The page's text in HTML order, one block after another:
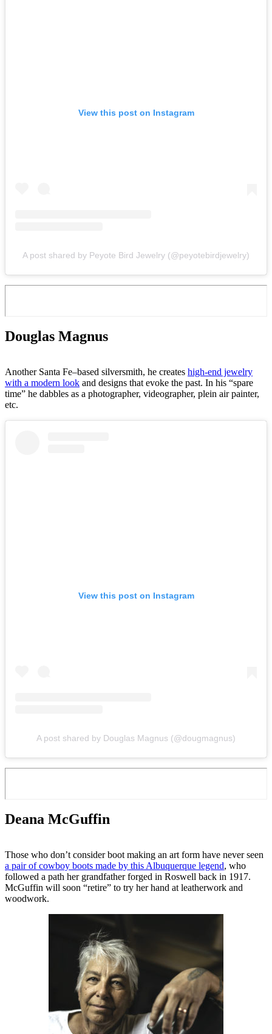
View this post on Instagram
A post shared by Peyote Bird Jewelry (@peyotebirdjewelry)
Douglas Magnus
Another Santa Fe–based silversmith, he creates high-end jewelry
with a modern look and designs that evoke the past. In his “spare
time” he dabbles as a photographer, videographer, plein air painter,
etc.
View this post on Instagram
A post shared by Douglas Magnus (@dougmagnus)
Deana McGuffin
Those who don’t consider boot making an art form have never seen
a pair of cowboy boots made by this Albuquerque legend, who
followed a path her grandfather forged in Roswell back in 1917.
McGuffin will soon “retire” to try her hand at leatherwork and
woodwork.